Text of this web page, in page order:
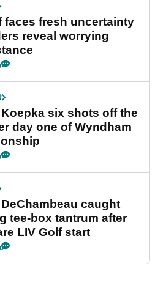
faces fresh uncertainty
reveal worrying
six shots off the
day one of Wyndham
caught
tee-box tantrum after
LIV Golf start